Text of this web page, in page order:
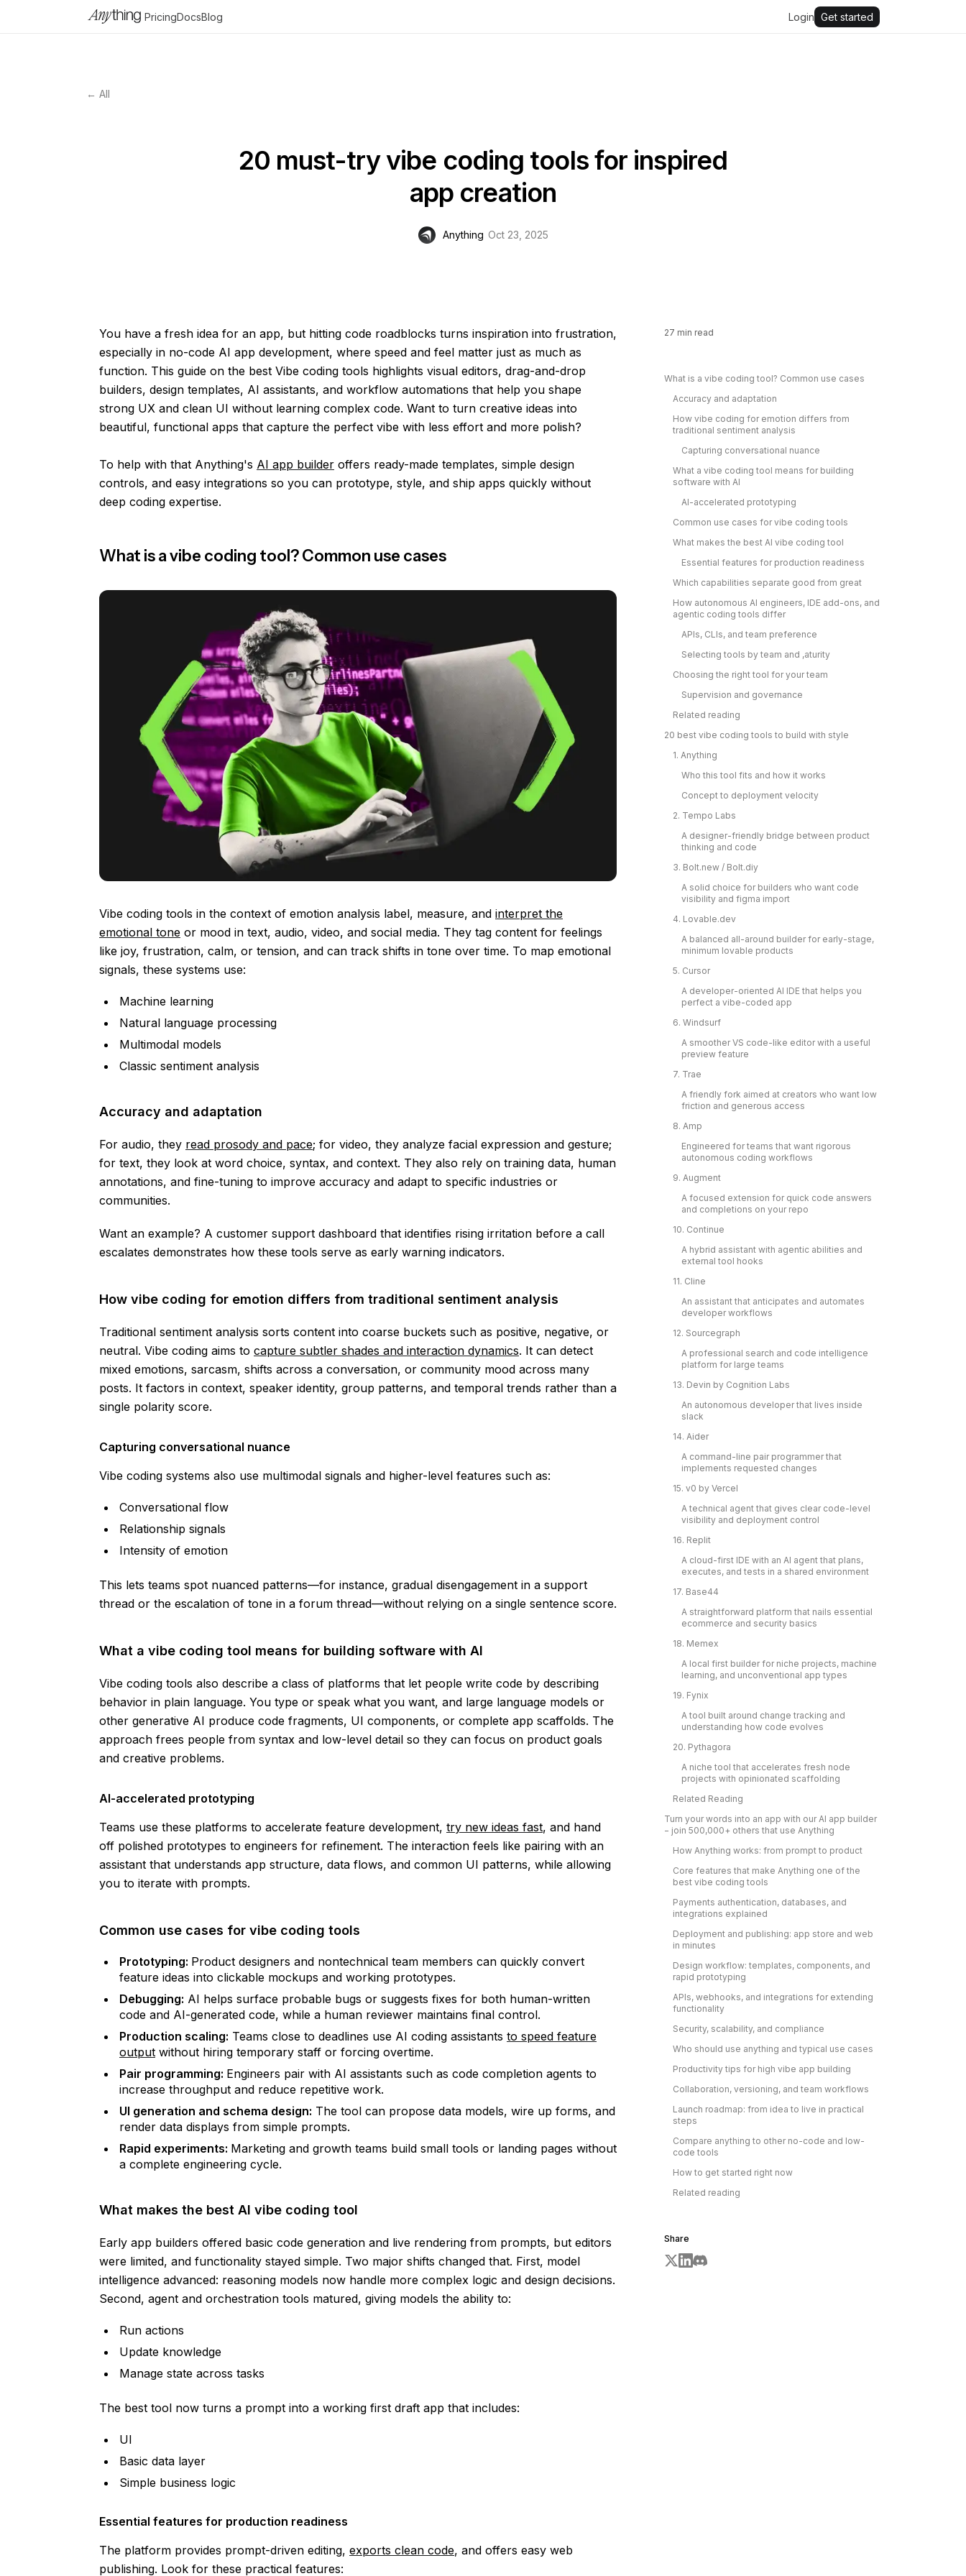
PricingDocsBlog Login Get started
← All
20 must-try vibe coding tools for inspired
app creation
Anything Oct 23, 2025
You have a fresh idea for an app, but hitting code roadblocks turns inspiration into frustration,
especially in no-code AI app development, where speed and feel matter just as much as
function. This guide on the best Vibe coding tools highlights visual editors, drag-and-drop
builders, design templates, AI assistants, and workflow automations that help you shape
strong UX and clean UI without learning complex code. Want to turn creative ideas into
beautiful, functional apps that capture the perfect vibe with less effort and more polish?
To help with that Anything's AI app builder offers ready-made templates, simple design
controls, and easy integrations so you can prototype, style, and ship apps quickly without
deep coding expertise.
What is a vibe coding tool? Common use cases
Vibe coding tools in the context of emotion analysis label, measure, and interpret the
emotional tone or mood in text, audio, video, and social media. They tag content for feelings
like joy, frustration, calm, or tension, and can track shifts in tone over time. To map emotional
signals, these systems use:
Machine learning
Natural language processing
Multimodal models
Classic sentiment analysis
Accuracy and adaptation
For audio, they read prosody and pace; for video, they analyze facial expression and gesture;
for text, they look at word choice, syntax, and context. They also rely on training data, human
annotations, and fine-tuning to improve accuracy and adapt to specific industries or
communities.
Want an example? A customer support dashboard that identifies rising irritation before a call
escalates demonstrates how these tools serve as early warning indicators.
How vibe coding for emotion differs from traditional sentiment analysis
Traditional sentiment analysis sorts content into coarse buckets such as positive, negative, or
neutral. Vibe coding aims to capture subtler shades and interaction dynamics. It can detect
mixed emotions, sarcasm, shifts across a conversation, or community mood across many
posts. It factors in context, speaker identity, group patterns, and temporal trends rather than a
single polarity score.
Capturing conversational nuance
Vibe coding systems also use multimodal signals and higher-level features such as:
Conversational flow
Relationship signals
Intensity of emotion
This lets teams spot nuanced patterns—for instance, gradual disengagement in a support
thread or the escalation of tone in a forum thread—without relying on a single sentence score.
What a vibe coding tool means for building software with AI
Vibe coding tools also describe a class of platforms that let people write code by describing
behavior in plain language. You type or speak what you want, and large language models or
other generative AI produce code fragments, UI components, or complete app scaffolds. The
approach frees people from syntax and low-level detail so they can focus on product goals
and creative problems.
AI-accelerated prototyping
Teams use these platforms to accelerate feature development, try new ideas fast, and hand
off polished prototypes to engineers for refinement. The interaction feels like pairing with an
assistant that understands app structure, data flows, and common UI patterns, while allowing
you to iterate with prompts.
Common use cases for vibe coding tools
Prototyping: Product designers and nontechnical team members can quickly convert
feature ideas into clickable mockups and working prototypes.
Debugging: AI helps surface probable bugs or suggests fixes for both human-written
code and AI-generated code, while a human reviewer maintains final control.
Production scaling: Teams close to deadlines use AI coding assistants to speed feature
output without hiring temporary staff or forcing overtime.
Pair programming: Engineers pair with AI assistants such as code completion agents to
increase throughput and reduce repetitive work.
UI generation and schema design: The tool can propose data models, wire up forms, and
render data displays from simple prompts.
Rapid experiments: Marketing and growth teams build small tools or landing pages without
a complete engineering cycle.
What makes the best AI vibe coding tool
Early app builders offered basic code generation and live rendering from prompts, but editors
were limited, and functionality stayed simple. Two major shifts changed that. First, model
intelligence advanced: reasoning models now handle more complex logic and design decisions.
Second, agent and orchestration tools matured, giving models the ability to:
Run actions
Update knowledge
Manage state across tasks
The best tool now turns a prompt into a working first draft app that includes:
UI
Basic data layer
Simple business logic
Essential features for production readiness
The platform provides prompt-driven editing, exports clean code, and offers easy web
publishing. Look for these practical features:
27 min read
What is a vibe coding tool? Common use cases
Accuracy and adaptation
How vibe coding for emotion differs from
traditional sentiment analysis
Capturing conversational nuance
What a vibe coding tool means for building
software with AI
AI-accelerated prototyping
Common use cases for vibe coding tools
What makes the best AI vibe coding tool
Essential features for production readiness
Which capabilities separate good from great
How autonomous AI engineers, IDE add-ons, and
agentic coding tools differ
APIs, CLIs, and team preference
Selecting tools by team and ,aturity
Choosing the right tool for your team
Supervision and governance
Related reading
20 best vibe coding tools to build with style
1. Anything
Who this tool fits and how it works
Concept to deployment velocity
2. Tempo Labs
A designer-friendly bridge between product
thinking and code
3. Bolt.new / Bolt.diy
A solid choice for builders who want code
visibility and figma import
4. Lovable.dev
A balanced all-around builder for early-stage,
minimum lovable products
5. Cursor
A developer-oriented AI IDE that helps you
perfect a vibe-coded app
6. Windsurf
A smoother VS code-like editor with a useful
preview feature
7. Trae
A friendly fork aimed at creators who want low
friction and generous access
8. Amp
Engineered for teams that want rigorous
autonomous coding workflows
9. Augment
A focused extension for quick code answers
and completions on your repo
10. Continue
A hybrid assistant with agentic abilities and
external tool hooks
11. Cline
An assistant that anticipates and automates
developer workflows
12. Sourcegraph
A professional search and code intelligence
platform for large teams
13. Devin by Cognition Labs
An autonomous developer that lives inside
slack
14. Aider
A command-line pair programmer that
implements requested changes
15. v0 by Vercel
A technical agent that gives clear code-level
visibility and deployment control
16. Replit
A cloud-first IDE with an AI agent that plans,
executes, and tests in a shared environment
17. Base44
A straightforward platform that nails essential
ecommerce and security basics
18. Memex
A local first builder for niche projects, machine
learning, and unconventional app types
19. Fynix
A tool built around change tracking and
understanding how code evolves
20. Pythagora
A niche tool that accelerates fresh node
projects with opinionated scaffolding
Related Reading
Turn your words into an app with our AI app builder
− join 500,000+ others that use Anything
How Anything works: from prompt to product
Core features that make Anything one of the
best vibe coding tools
Payments authentication, databases, and
integrations explained
Deployment and publishing: app store and web
in minutes
Design workflow: templates, components, and
rapid prototyping
APIs, webhooks, and integrations for extending
functionality
Security, scalability, and compliance
Who should use anything and typical use cases
Productivity tips for high vibe app building
Collaboration, versioning, and team workflows
Launch roadmap: from idea to live in practical
steps
Compare anything to other no-code and low-
code tools
How to get started right now
Related reading
Share